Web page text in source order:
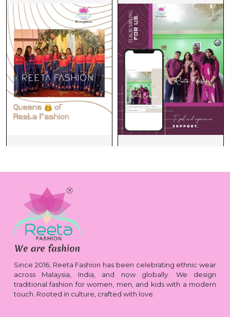
Since 2016, Reeta Fashion has been celebrating ethnic wear
across Malaysia, India, and now globally. We design
traditional fashion for women, men, and kids with a modern
touch. Rooted in culture, crafted with love.